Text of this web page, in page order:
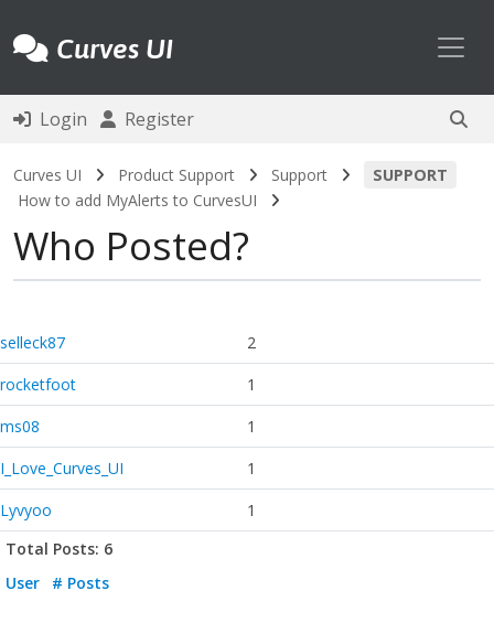
Curves UI
Login Register
Curves UI Product Support Support
SUPPORT
How to add MyAlerts to CurvesUI
Who Posted?
selleck87
2
rocketfoot
1
ms08
1
I_Love_Curves_UI
1
Lyvyoo
1
Total Posts: 6
User
# Posts